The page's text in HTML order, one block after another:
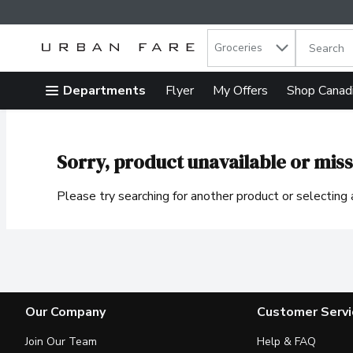
Skip header to page content
. Groceries The
Departments Flyer My Offers Shop
Sorry, product unavailable or
Please try searching for another product or
Our Company
Join Our Team
Customer
Help & FAQ